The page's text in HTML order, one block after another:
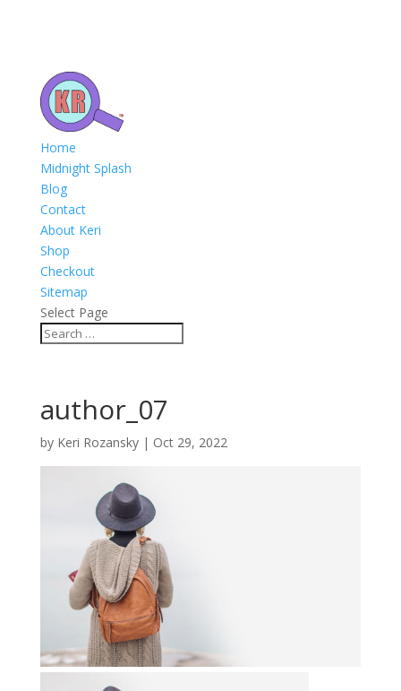
Home
Midnight Splash
Blog
Contact
About Keri
Shop
Checkout
Sitemap
Select Page
author_07
by Keri Rozansky| Oct 29, 2022